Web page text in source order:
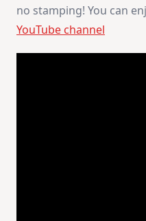
no stamping! You can
YouTube channel